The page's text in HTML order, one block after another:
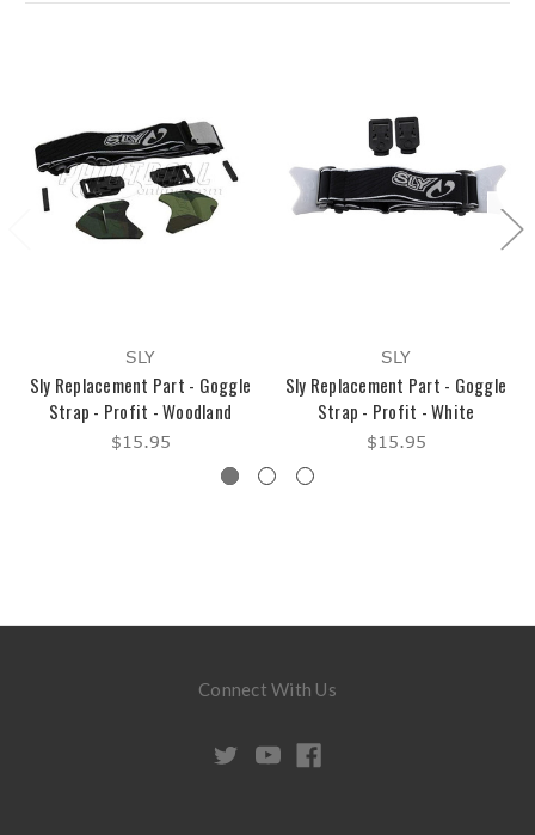
SLY
Sly Replacement Part - Goggle
Strap - Profit - Woodland
$15.95
SLY
Sly Replacement Part - Goggle
Strap - Profit - White
$15.95
Connect With Us